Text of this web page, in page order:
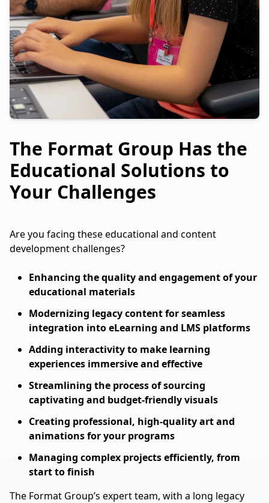
The Format Group Has the
Educational Solutions to
Your Challenges
Are you facing these educational and content
development challenges?
Enhancing the quality and engagement of your
educational materials
Modernizing legacy content for seamless
integration into eLearning and LMS platforms
Adding interactivity to make learning
experiences immersive and effective
Streamlining the process of sourcing
captivating and budget-friendly visuals
Creating professional, high-quality art and
animations for your programs
Managing complex projects efficiently, from
start to finish
The Format Group’s expert team, with a long legacy